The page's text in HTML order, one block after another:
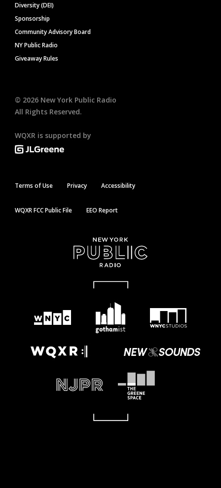
Diversity (DEI)
Sponsorship
Community Advisory Board
NY Public Radio
Giveaway Rules
© 2026 New York Public Radio
All Rights Reserved.
WQXR is supported by
Terms of Use Privacy Accessibility
WQXR FCC Public File EEO Report